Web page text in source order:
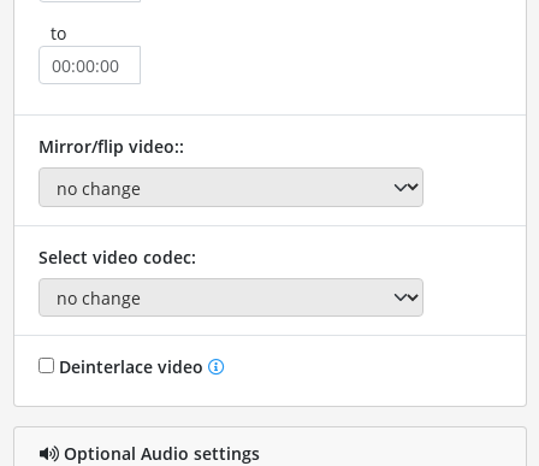
to
Mirror/flip video::
Select video codec:
Deinterlace video
Optional Audio settings